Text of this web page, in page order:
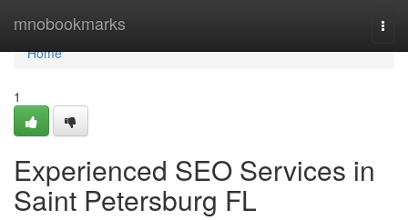
mnobookmarks
Home
Home
1
Experienced SEO Services in
Saint Petersburg FL